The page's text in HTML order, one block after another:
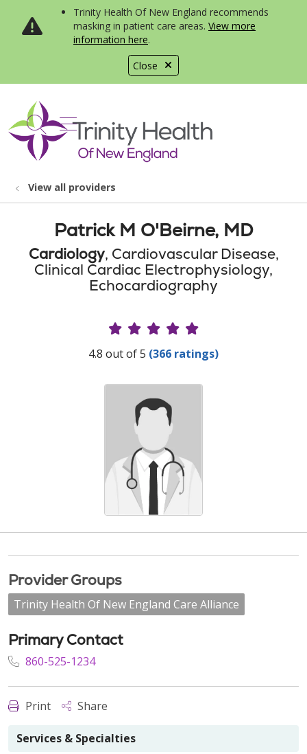
Close
Trinity Health Of New England recommends
masking in patient care areas. View more
information here.
search
show off canvas menu
View all providers
Patrick M O'Beirne, MD
Cardiology, Cardiovascular Disease,
Clinical Cardiac Electrophysiology,
Echocardiography
Provider Ratings
4.8 out of 5 (366 ratings)
Provider Groups
Trinity Health Of New England Care Alliance
Primary Contact
860-525-1234
Print Share
Services & Specialties